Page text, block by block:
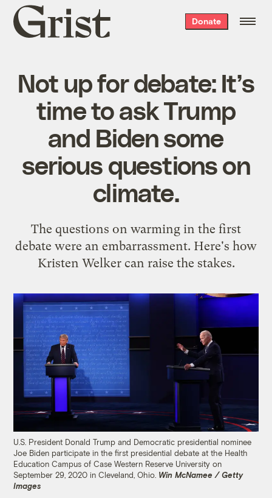
Grist
home
Donate
Not up for debate: It’s
time to ask Trump
and Biden some
serious questions on
climate.
The questions on warming in the first
debate were an embarrassment. Here's how
Kristen Welker can raise the stakes.
U.S. President Donald Trump and Democratic presidential nominee
Joe Biden participate in the first presidential debate at the Health
Education Campus of Case Western Reserve University on
September 29, 2020 in Cleveland, Ohio. Win McNamee / Getty
Images